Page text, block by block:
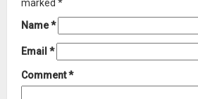
marked *
Name*
Email *
Comment*